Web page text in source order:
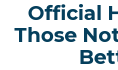
Official
Those